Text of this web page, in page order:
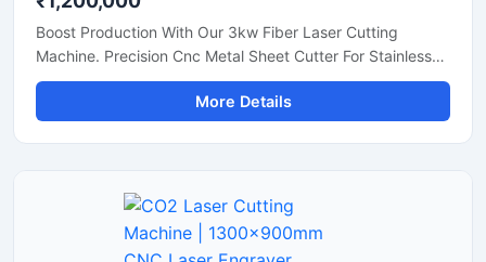
Boost Production With Our 3kw Fiber Laser Cutting
Machine. Precision Cnc Metal Sheet Cutter For Stainless
Steel, Aluminum, And Brass Sheets. Shop Today.
More Details